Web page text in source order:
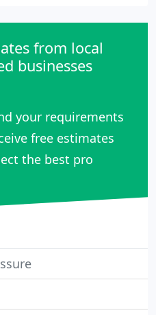
from local
businesses
your requirements
free estimates
the best pro